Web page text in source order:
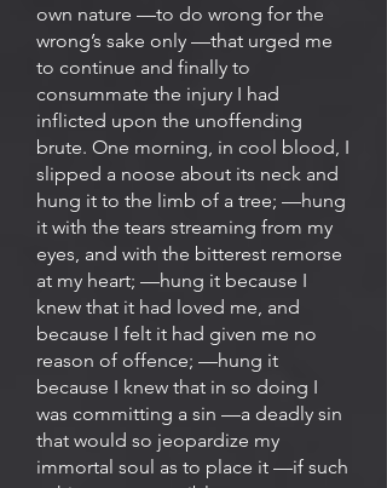
own nature —to do wrong for the
wrong’s sake only —that urged me
to continue and finally to
consummate the injury I had
inflicted upon the unoffending
brute. One morning, in cool blood, I
slipped a noose about its neck and
hung it to the limb of a tree; —hung
it with the tears streaming from my
eyes, and with the bitterest remorse
at my heart; —hung it because I
knew that it had loved me, and
because I felt it had given me no
reason of offence; —hung it
because I knew that in so doing I
was committing a sin —a deadly sin
that would so jeopardize my
immortal soul as to place it —if such